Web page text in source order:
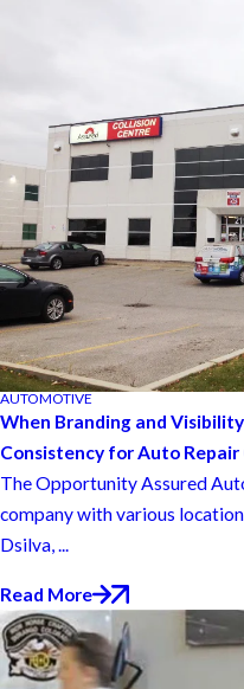
AUTOMOTIVE
When Branding and
Consistency for Auto Repair
The Opportunity Assured
company with various
Dsilva, ...
Read More